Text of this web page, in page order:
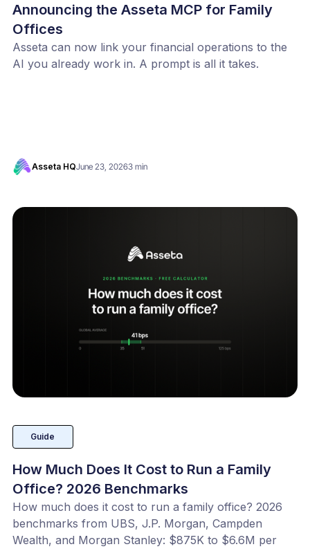
Announcing the Asseta MCP for Family
Offices
Asseta can now link your financial operations to the
AI you already work in. A prompt is all it takes.
Asseta HQJune 23, 20263 min
Guide
How Much Does It Cost to Run a Family
Office? 2026 Benchmarks
How much does it cost to run a family office? 2026
benchmarks from UBS, J.P. Morgan, Campden
Wealth, and Morgan Stanley: $875K to $6.6M per